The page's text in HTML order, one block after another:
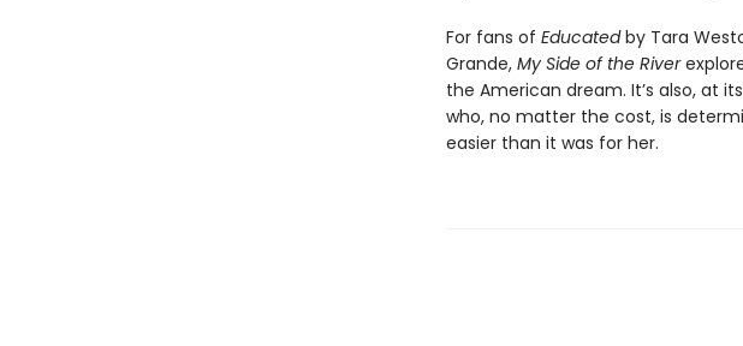
For fans of Educatedby Tara
Grande, My Side of the River
the American dream. It’s also, at
who, no matter the cost, is
easier than it was for her.